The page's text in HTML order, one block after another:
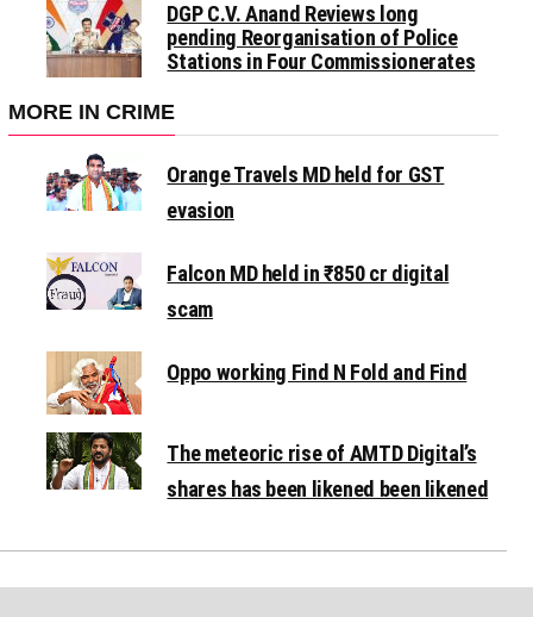
DGP C.V. Anand Reviews long
pending Reorganisation of Police
Stations in Four Commissionerates
MORE IN CRIME
Orange Travels MD held for GST
evasion
Falcon MD held in ₹850 cr digital
scam
Oppo working Find N Fold and Find
The meteoric rise of AMTD Digital’s
shares has been likened been likened